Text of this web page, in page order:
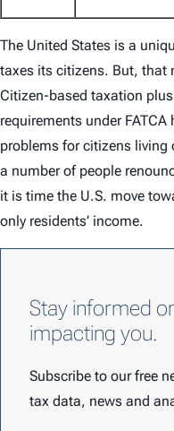
The United States is a
taxes its citizens. But, that
Citizen-based taxation
requirements under
problems for citizens living
a number of people
it is time the U.S. move
only residents’ income.
Stay informed
impacting you.
Subscribe to our free
tax data, news and